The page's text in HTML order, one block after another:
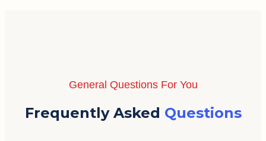
General Questions For You
Frequently Asked Questions